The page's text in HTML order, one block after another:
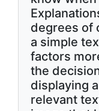
degrees of
a simple
factors
the
displaying
relevant